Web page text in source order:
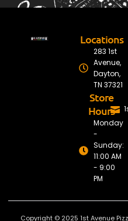
Locations
283 1st
Avenue,
Dayton,
TN 37321
Store
Hours
Monday
-
Sunday:
11:00 AM
- 9:00
PM
Copyright © 2025 1st Avenue